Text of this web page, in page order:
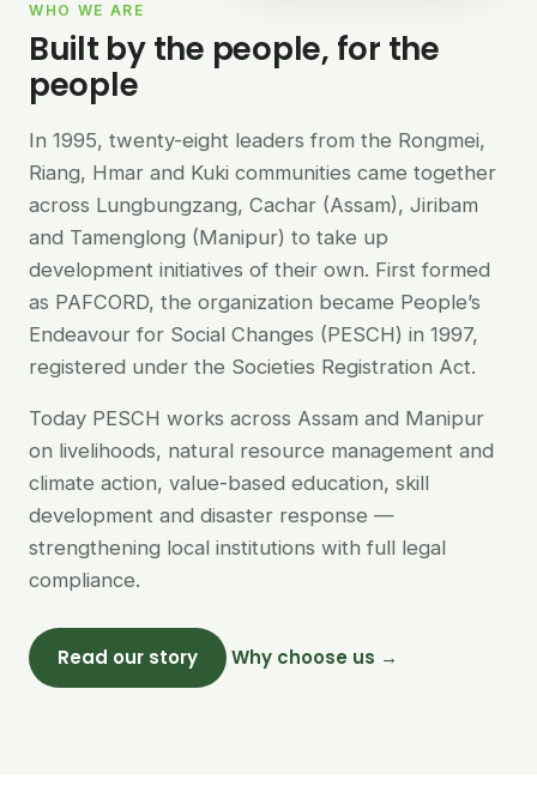
WHO WE ARE
Built by the people, for the
people
In 1995, twenty-eight leaders from the Rongmei,
Riang, Hmar and Kuki communities came together
across Lungbungzang, Cachar (Assam), Jiribam
and Tamenglong (Manipur) to take up
development initiatives of their own. First formed
as PAFCORD, the organization became People’s
Endeavour for Social Changes (PESCH) in 1997,
registered under the Societies Registration Act.
Today PESCH works across Assam and Manipur
on livelihoods, natural resource management and
climate action, value-based education, skill
development and disaster response —
strengthening local institutions with full legal
compliance.
Read our story Why choose us →